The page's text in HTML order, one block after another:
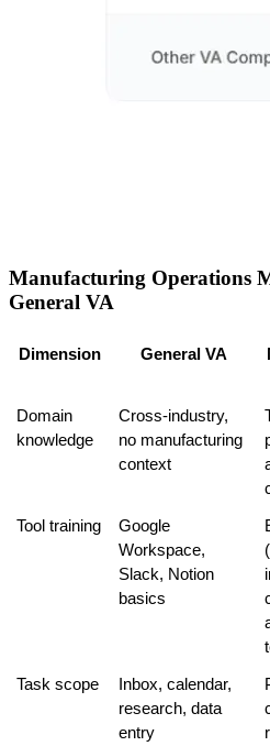
Manufacturing Operations
General VA
Dimension General VA
Domain
knowledge
Cross-industry,
no manufacturing
context
Tool training
Google
Workspace,
Slack, Notion
basics
Task scope
Inbox, calendar,
research, data
entry